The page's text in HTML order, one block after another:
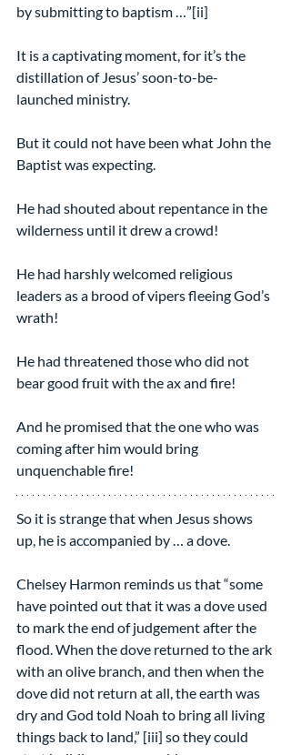
by submitting to baptism …”[ii]
It is a captivating moment, for it’s the
distillation of Jesus’ soon-to-be-
launched ministry.
But it could not have been what John the
Baptist was expecting.
He had shouted about repentance in the
wilderness until it drew a crowd!
He had harshly welcomed religious
leaders as a brood of vipers fleeing God’s
wrath!
He had threatened those who did not
bear good fruit with the ax and fire!
And he promised that the one who was
coming after him would bring
unquenchable fire!
So it is strange that when Jesus shows
up, he is accompanied by … a dove.
Chelsey Harmon reminds us that “some
have pointed out that it was a dove used
to mark the end of judgement after the
flood. When the dove returned to the ark
with an olive branch, and then when the
dove did not return at all, the earth was
dry and God told Noah to bring all living
things back to land,” [iii] so they could